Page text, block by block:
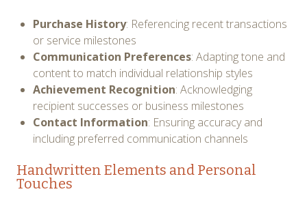
Purchase History: Referencing recent transactions
or service milestones
Communication Preferences: Adapting tone and
content to match individual relationship styles
Achievement Recognition: Acknowledging
recipient successes or business milestones
Contact Information: Ensuring accuracy and
including preferred communication channels
Handwritten Elements and Personal
Touches